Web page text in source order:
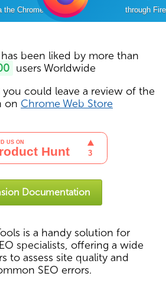
the Chrome Online Store through
been liked by more than
users Worldwide
could leave a review of the
on Chrome Web Store
Documentation
is a handy solution for
specialists, offering a wide
to assess site quality and
SEO errors.